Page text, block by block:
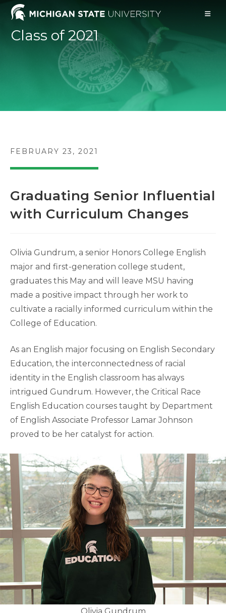
Skip
content
Class of 2021
POST
FEBRUARY 23, 2021
Graduating Senior Influential
with Curriculum Changes
Olivia Gundrum, a senior Honors College English
major and first-generation college student,
graduates this May and will leave MSU having
made a positive impact through her work to
cultivate a racially informed curriculum within the
College of Education.
As an English major focusing on English Secondary
Education, the interconnectedness of racial
identity in the English classroom has always
intrigued Gundrum. However, the Critical Race
English Education courses taught by Department
of English Associate Professor Lamar Johnson
proved to be her catalyst for action.